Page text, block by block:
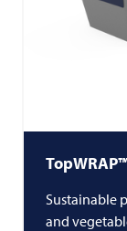
Sustainable
and